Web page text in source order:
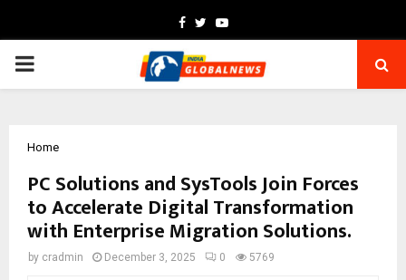
Facebook
TwitterYoutube
PRIMARY
Home
PC Solutions and SysTools Join Forces
to Accelerate Digital Transformation
with Enterprise Migration Solutions.
by cradmin December 3, 2025 0 5769